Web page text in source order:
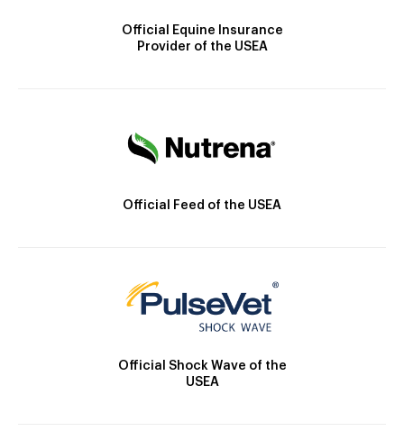
Official Equine Insurance
Provider of the USEA
Official Feed of the USEA
Official Shock Wave of the
USEA